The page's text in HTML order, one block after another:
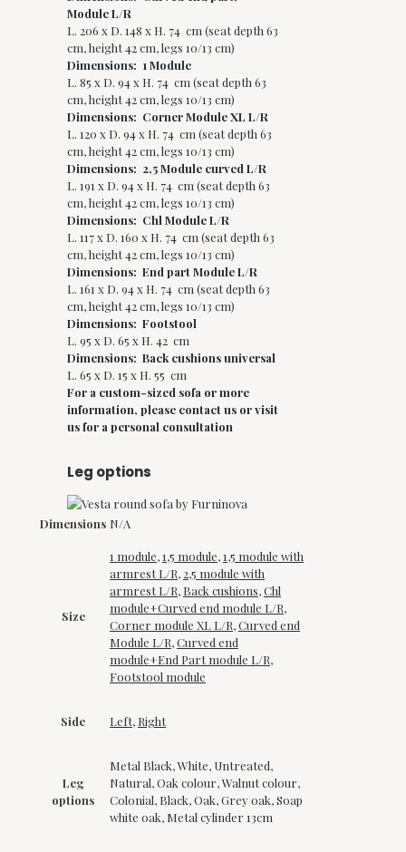
Module L/R
L. 206 x D. 148 x H. 74 cm (seat depth 63
cm, height 42 cm, legs 10/13 cm)
Dimensions: 1 Module
L. 85 x D. 94 x H. 74 cm (seat depth 63
cm, height 42 cm, legs 10/13 cm)
Dimensions: Corner Module XL L/R
L. 120 x D. 94 x H. 74 cm (seat depth 63
cm, height 42 cm, legs 10/13 cm)
Dimensions: 2,5 Module curved L/R
L. 191 x D. 94 x H. 74 cm (seat depth 63
cm, height 42 cm, legs 10/13 cm)
Dimensions: Chl Module L/R
L. 117 x D. 160 x H. 74 cm (seat depth 63
cm, height 42 cm, legs 10/13 cm)
Dimensions: End part Module L/R
L. 161 x D. 94 x H. 74 cm (seat depth 63
cm, height 42 cm, legs 10/13 cm)
Dimensions: Footstool
L. 95 x D. 65 x H. 42 cm
Dimensions: Back cushions universal
L. 65 x D. 15 x H. 55 cm
For a custom-sized sofa or more
information, please contact us or visit
us for a personal consultation
Leg options
Dimensions N/A
Size
1 module,1,5 module,1,5 module with
armrest L/R,2,5 module with
armrest L/R, Back cushions,Chl
module+Curved end module L/R,
Corner module XL L/R,Curved end
Module L/R,Curved end
module+End Part module L/R,
Footstool module
Side Left, Right
Leg
options
Metal Black, White, Untreated,
Natural, Oak colour, Walnut colour,
Colonial, Black, Oak, Grey oak, Soap
white oak, Metal cylinder 13cm